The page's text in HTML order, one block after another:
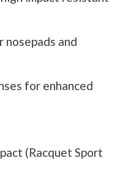
nosepads and
for enhanced
(Racquet Sport